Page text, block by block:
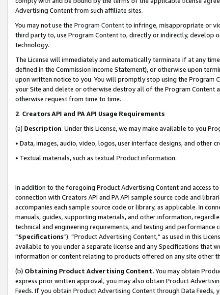
Advertising Content from such affiliate sites.
You may not use the Program Contentto infringe, misappropriate or
third party to, use Program Content to, directly or indirectly, develop
technology.
The License will immediately and automatically terminate if at any
defined in the Commission Income Statement), or otherwise upon
upon written notice to you. You will promptly stop using the Program
your Site and delete or otherwise destroy all of the Program Content
otherwise request from time to time.
2. Creators API and PA API Usage Requirements
(a) Description. Under this License, we may make available to you
• Data, images, audio, video, logos, user interface designs, and other
• Textual materials, such as textual Product information.
In addition to the foregoing Product Advertising Content and access
connection with Creators API and PA API sample source code and
accompanies each sample source code or library, as applicable. In
manuals, guides, supporting materials, and other information,
technical and engineering requirements, and testing and
“Specifications”). “Product Advertising Content,” as used in this
available to you under a separate license and any Specifications that
information or content relating to products offered on any site other
(b) Obtaining Product Advertising Content. You may obtain
express prior written approval, you may also obtain Product
Feeds. If you obtain Product Advertising Content through Data Feeds,